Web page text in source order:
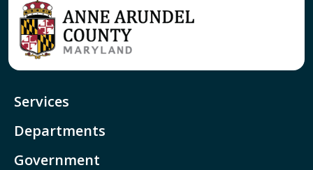
Services
Departments
Government